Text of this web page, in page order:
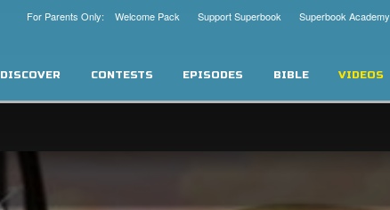
Superbook Academy
Support Superbook
For Parents Only: Welcome Pack
DISCOVER CONTESTS EPISODES BIBLE VIDEOS